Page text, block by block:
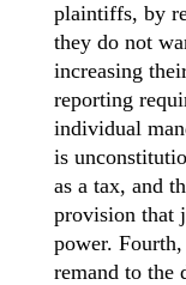
plaintiffs, by
they do not
increasing
reporting
individual
is
as a tax, and
provision that
power.
remand to the